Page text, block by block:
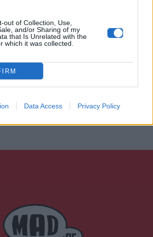
out of Collection, Use,
and/or Sharing of my
that Is Unrelated with the
which it was collected.
Data Access Privacy Policy